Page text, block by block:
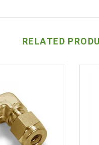
RELATED